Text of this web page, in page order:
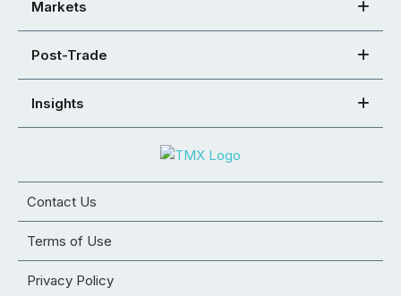
Markets
Post-Trade
Insights
Contact Us
Terms of Use
Privacy Policy